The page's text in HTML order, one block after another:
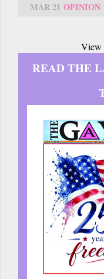
MAR 21 OPINION
View
READ THE